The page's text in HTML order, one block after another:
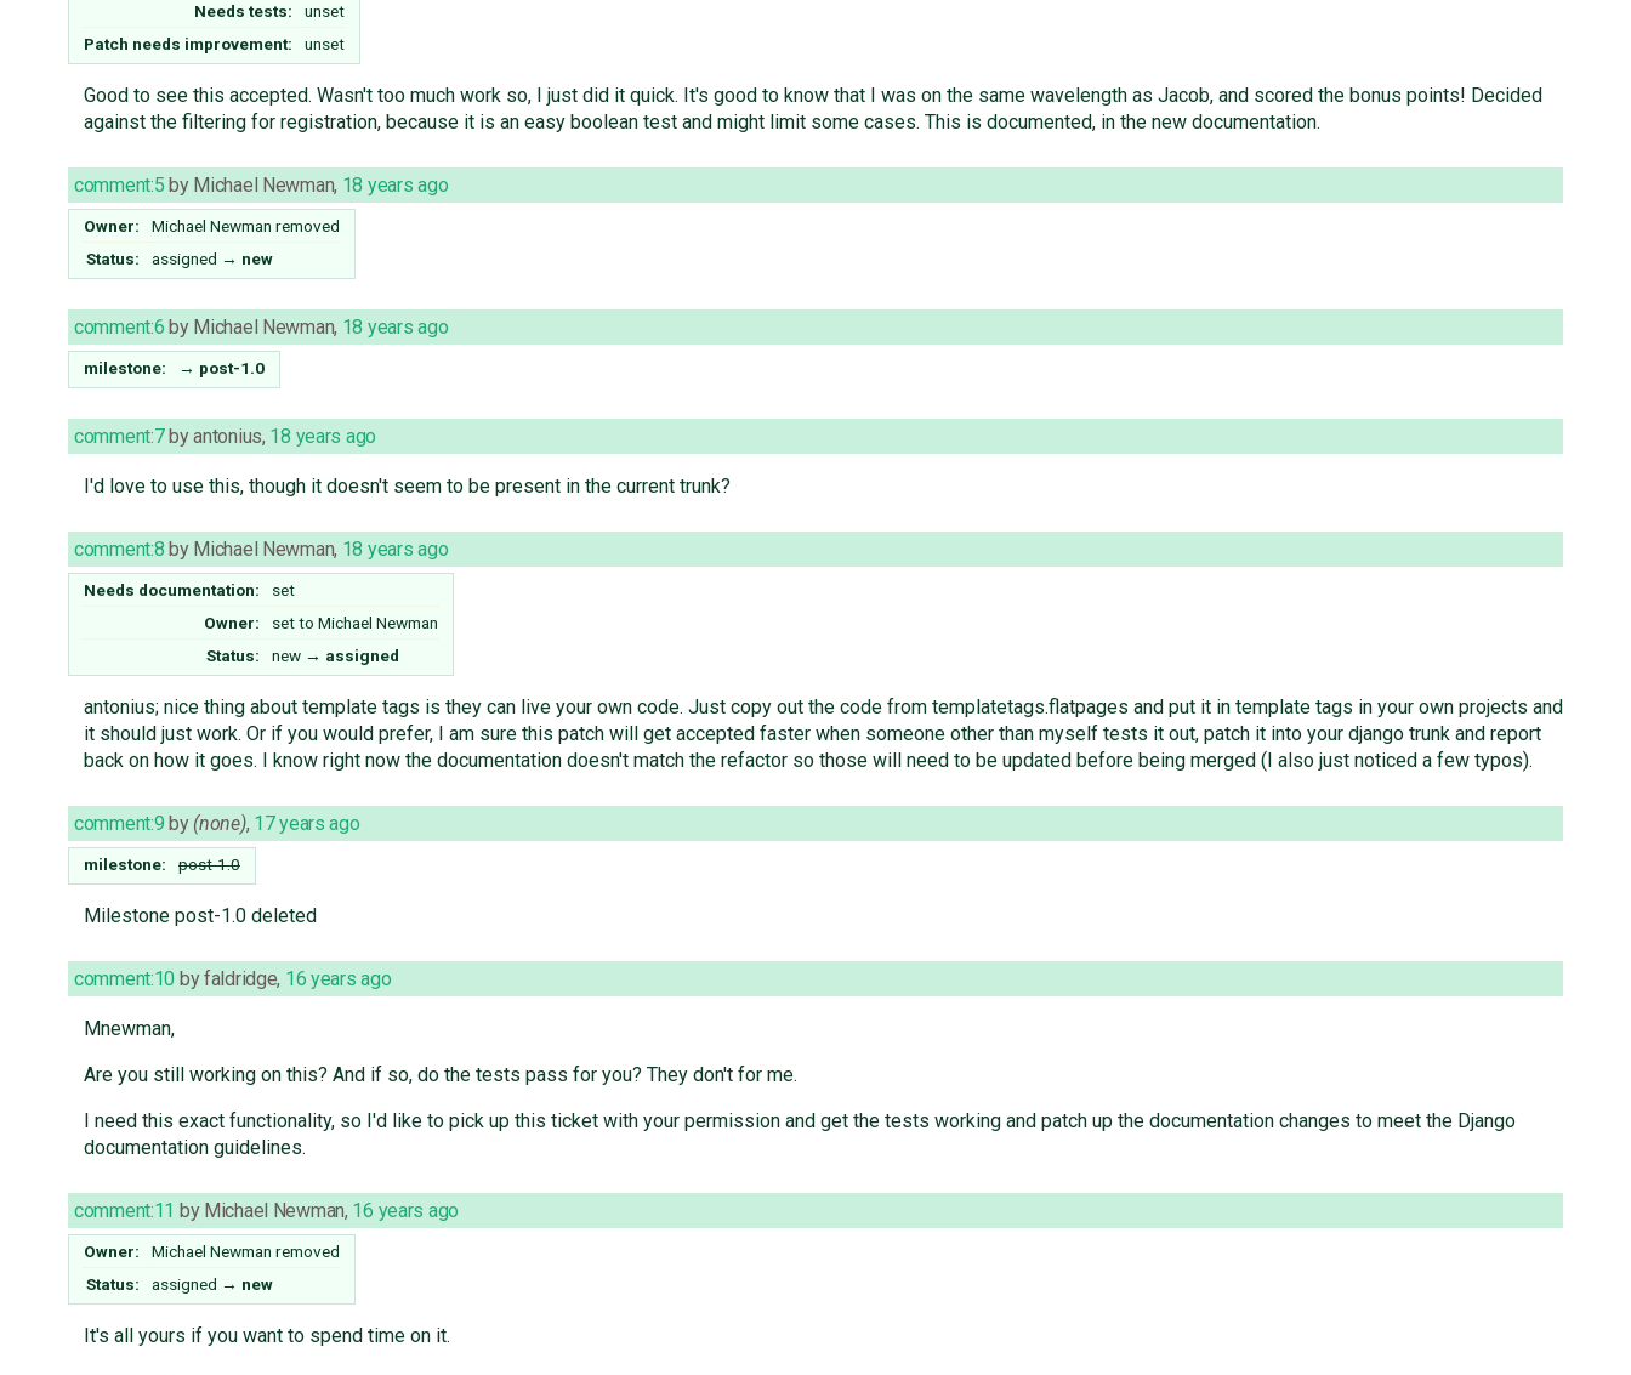
Needs tests:
unset
Patch needs improvement:
unset
Good to see this accepted. Wasn't too much work so, I just did it quick. It's good to know that I was on the same wavelength as Jacob, and scored the bonus points! Decided
against the filtering for registration, because it is an easy boolean test and might limit some cases. This is documented, in the new documentation.
comment:5 by Michael Newman, 18 years ago
Owner: Michael Newman removed
Status:
assigned → new
comment:6 by Michael Newman, 18 years ago
milestone: → post-1.0
comment:7 byantonius, 18 years ago
I'd love to use this, though it doesn't seem to be present in the current trunk?
comment:8 by Michael Newman, 18 years ago
Needs documentation:
set
Owner:
set to Michael Newman
Status:
new → assigned
antonius; nice thing about template tags is they can live your own code. Just copy out the code from templatetags.flatpages and put it in template tags in your own projects and
it should just work. Or if you would prefer, I am sure this patch will get accepted faster when someone other than myself tests it out, patch it into your django trunk and report
back on how it goes. I know right now the documentation doesn't match the refactor so those will need to be updated before being merged (I also just noticed a few typos).
comment:9 by (none), 17 years ago
milestone: post-1.0
Milestone post-1.0 deleted
comment:10 byfaldridge, 16 years ago
Mnewman,
Are you still working on this? And if so, do the tests pass for you? They don't for me.
I need this exact functionality, so I'd like to pick up this ticket with your permission and get the tests working and patch up the documentation changes to meet the Django
documentation guidelines.
comment:11 by Michael Newman, 16 years ago
Owner: Michael Newman removed
Status:
assigned → new
It's all yours if you want to spend time on it.